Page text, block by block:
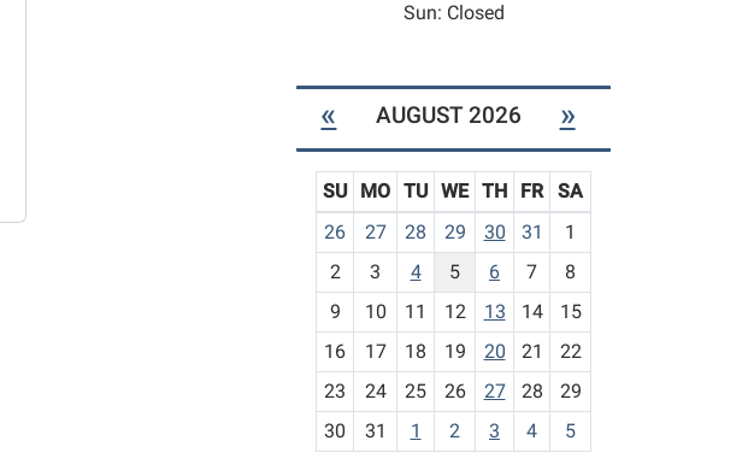
Sun: Closed
« AUGUST 2026 »
m
o
-
SU MO TU WE TH FR
SA
26
27 28 29 30 31
1
2
3 4 5 6 7
8
9
10 11 12 13 14
15
16
17 18 19 20 21
22
23
24 25 26 27 28
29
30
31 1 2 3 4 5